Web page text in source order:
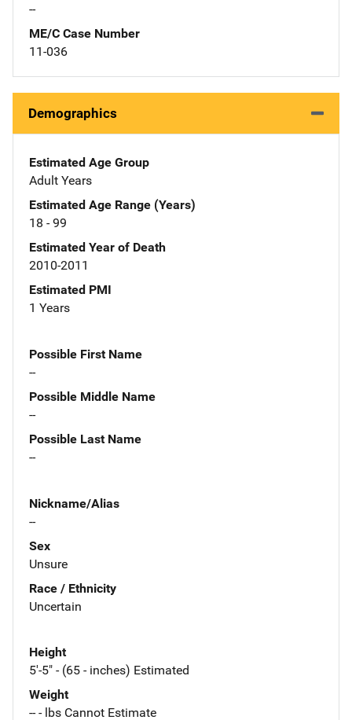
--
ME/C Case Number
11-036
Demographics
Estimated Age Group
Adult Years
Estimated Age Range (Years)
18 - 99
Estimated Year of Death
2010-2011
Estimated PMI
1 Years
Possible First Name
--
Possible Middle Name
--
Possible Last Name
--
Nickname/Alias
--
Sex
Unsure
Race / Ethnicity
Uncertain
Height
5'-5" - (65 - inches) Estimated
Weight
-- - lbs Cannot Estimate